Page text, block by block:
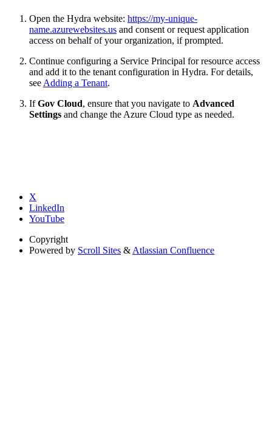
Open the Hydra website: https://my-unique-
name.azurewebsites.us and consent or request application
access on behalf of your organization, if prompted.
Continue configuring a Service Principal for resource access
and add it to the tenant configuration in Hydra. For details,
see Adding a Tenant.
IfGov Cloud, ensure that you navigate to Advanced
Settings and change the Azure Cloud type as needed.
X
LinkedIn
YouTube
Copyright
Powered by Scroll Sites & Atlassian Confluence